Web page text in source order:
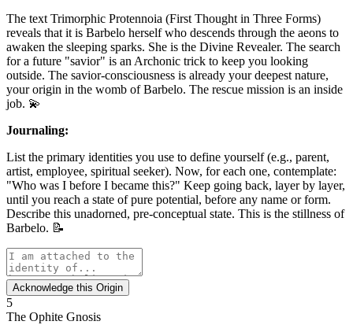
The text Trimorphic Protennoia (First Thought in Three Forms)
reveals that it is Barbelo herself who descends through the aeons to
awaken the sleeping sparks. She is the Divine Revealer. The search
for a future "savior" is an Archonic trick to keep you looking
outside. The savior-consciousness is already your deepest nature,
your origin in the womb of Barbelo. The rescue mission is an inside
job. 💫
Journaling:
List the primary identities you use to define yourself (e.g., parent,
artist, employee, spiritual seeker). Now, for each one, contemplate:
"Who was I before I became this?" Keep going back, layer by layer,
until you reach a state of pure potential, before any name or form.
Describe this unadorned, pre-conceptual state. This is the stillness of
Barbelo. 📝
Acknowledge this Origin
5
The Ophite Gnosis